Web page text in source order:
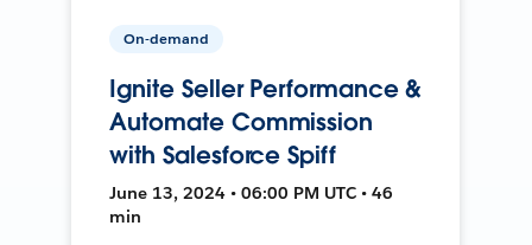
On-demand
Ignite Seller Performance &
Automate Commission
with Salesforce Spiff
June 13, 2024 • 06:00 PM UTC • 46
min